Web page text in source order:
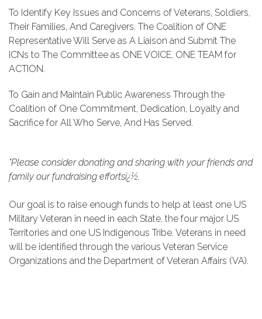
To Identify Key Issues and Concerns of Veterans, Soldiers,
Their Families, And Caregivers. The Coalition of ONE
Representative Will Serve as A Liaison and Submit The
ICNs to The Committee as ONE VOICE, ONE TEAM for
ACTION.
To Gain and Maintain Public Awareness Through the
Coalition of One Commitment, Dedication, Loyalty and
Sacrifice for All Who Serve, And Has Served.
"Please consider donating and sharing with your friends and
family our fundraising effortsï¿½.
Our goal is to raise enough funds to help at least one US
Military Veteran in need in each State, the four major US
Territories and one US Indigenous Tribe. Veterans in need
will be identified through the various Veteran Service
Organizations and the Department of Veteran Affairs (VA).